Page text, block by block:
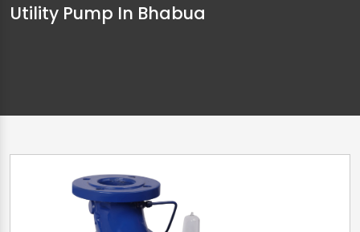
Utility Pump In Bhabua